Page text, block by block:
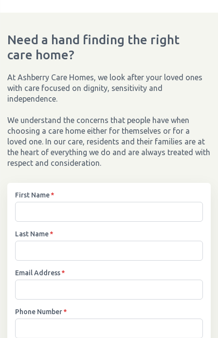
Need a hand finding the right
care home?
At Ashberry Care Homes, we look after your loved ones
with care focused on dignity, sensitivity and
independence.
We understand the concerns that people have when
choosing a care home either for themselves or for a
loved one. In our care, residents and their families are at
the heart of everything we do and are always treated with
respect and consideration.
First Name*
Last Name*
Email Address*
Phone Number*